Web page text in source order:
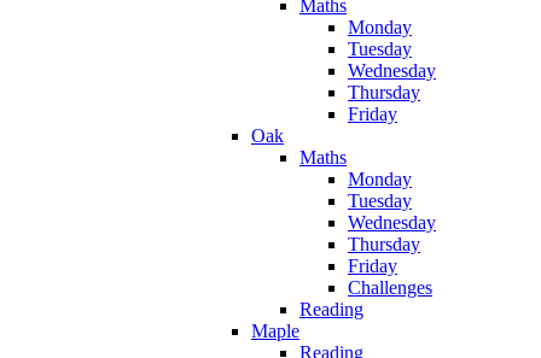
Maths
Monday
Tuesday
Wednesday
Thursday
Friday
Oak
Maths
Monday
Tuesday
Wednesday
Thursday
Friday
Challenges
Reading
Maple
Reading